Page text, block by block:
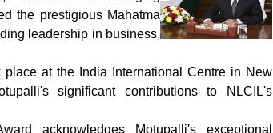
the prestigious Mahatma
leadership in business,
place at the India International Centre in New
significant contributions to NLCIL's
acknowledges Motupalli's exceptional